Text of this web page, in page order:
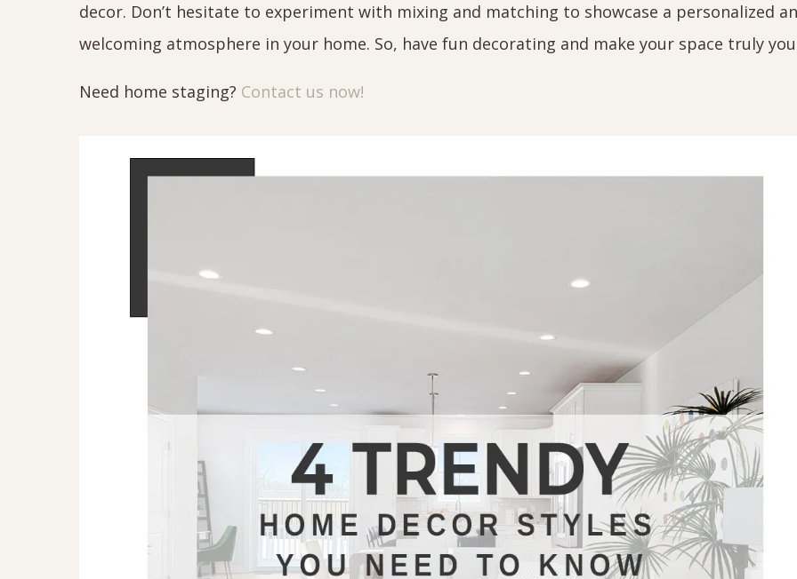
decor. Don’t hesitate to experiment with mixing and matching to showcase a personalized
welcoming atmosphere in your home. So, have fun decorating and make your space truly
Need home staging? Contact us now!